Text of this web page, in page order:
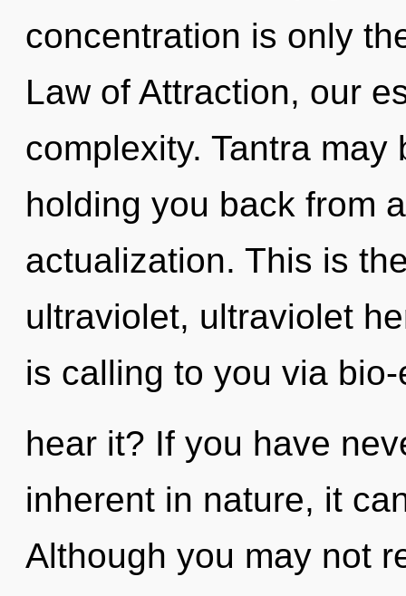
concentration is only
Law of Attraction, our
complexity. Tantra
holding you back from
actualization. This is
ultraviolet, ultraviolet
is calling to you via
hear it? If you have
inherent in nature, it
Although you may not